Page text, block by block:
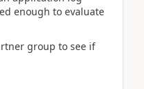
enough to evaluate
group to see if